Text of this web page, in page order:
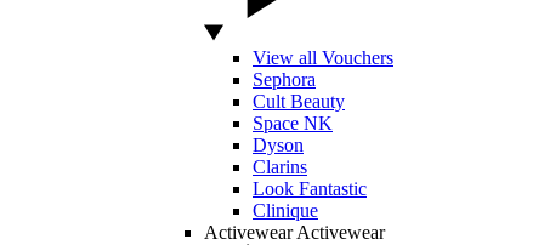
View all Vouchers
Sephora
Cult Beauty
Space NK
Dyson
Clarins
Look Fantastic
Clinique
Activewear Activewear